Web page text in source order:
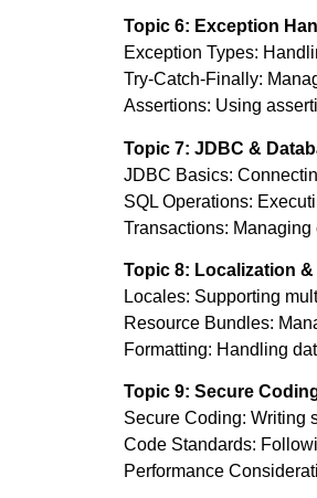
Topic 6: Exception
Exception Types:
Try-Catch-Finally:
Assertions: Using
Topic 7: JDBC &
JDBC Basics:
SQL Operations:
Transactions:
Topic 8: Localization
Locales: Supporting
Resource Bundles:
Formatting: Handling
Topic 9: Secure
Secure Coding: Writing
Code Standards:
Performance